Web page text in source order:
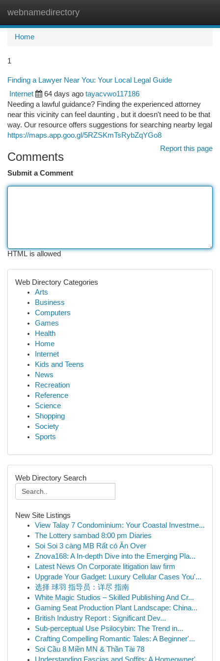
webnamedirectory
Home
1
Finding a Lawyer Near You: Your Local Legal Guide
Internet 64 days ago tayacvwo117186
Needing a lawful guidance? Finding the experienced attorney
near this vicinity can feel daunting , but it doesn't need to be that
way. Our resource offers suggestions for searching nearby legal
https://maps.app.goo.gl/5RZSKmTsRybZqYGo8
Report this page
Comments
Submit a Comment
HTML is allowed
Web Directory Categories
Arts
Business
Computers
Games
Health
Home
Internet
Kids and Teens
News
Recreation
Reference
Science
Shopping
Society
Sports
Web Directory Search
New Site Listings
View Talay 7 Condominium: Your Coastal Investme...
The Lottery sambad 8:00 pm Diaries
Soi Soi 3 càng MB Rất có Ăn Over
Znova168: A In-depth Dive into the Emerging Pla...
Latest News On Corporate litigation law firm
Upgrade Your Gadget: Luxury Cellular Cases You'...
选择 球羽 指导员：详尽 指南
White Magic Studios – Skilled Publishing And Cr...
Gaming Seat Production Plant Landscape: China...
British Industry Report : Significant Dev...
Sub-perceptual Use Psilocybin: The Trend in...
Crafting Compelling Romantic Tales: A Beginner'...
Soi Cầu 8 Miền MN & Thần Tài 78